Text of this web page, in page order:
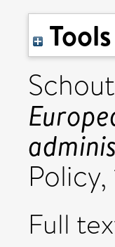
Tools
Full